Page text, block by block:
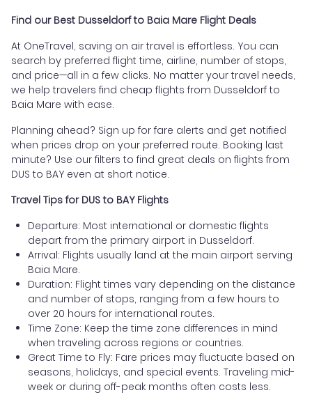
Find our Best Dusseldorf to Baia Mare Flight Deals
At OneTravel, saving on air travel is effortless. You can
search by preferred flight time, airline, number of stops,
and price—all in a few clicks. No matter your travel needs,
we help travelers find cheap flights from Dusseldorf to
Baia Mare with ease.
Planning ahead? Sign up for fare alerts and get notified
when prices drop on your preferred route. Booking last
minute? Use our filters to find great deals on flights from
DUS to BAY even at short notice.
Travel Tips for DUS to BAY Flights
Departure: Most international or domestic flights
depart from the primary airport in Dusseldorf.
Arrival: Flights usually land at the main airport serving
Baia Mare.
Duration: Flight times vary depending on the distance
and number of stops, ranging from a few hours to
over 20 hours for international routes.
Time Zone: Keep the time zone differences in mind
when traveling across regions or countries.
Great Time to Fly: Fare prices may fluctuate based on
seasons, holidays, and special events. Traveling mid-
week or during off-peak months often costs less.